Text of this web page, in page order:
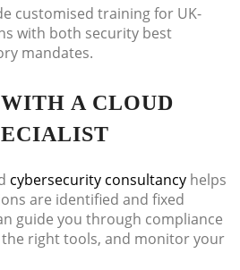
customised training for UK-
with both security best
mandates.
A CLOUD
cybersecurity consultancy helps
are identified and fixed
guide you through compliance
right tools, and monitor your